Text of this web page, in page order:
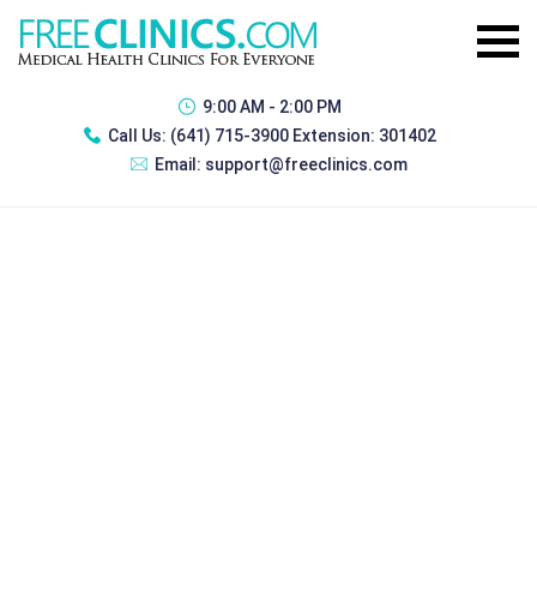
9:00 AM - 2:00 PM
Call Us: (641) 715-3900 Extension: 301402
Email: support@freeclinics.com